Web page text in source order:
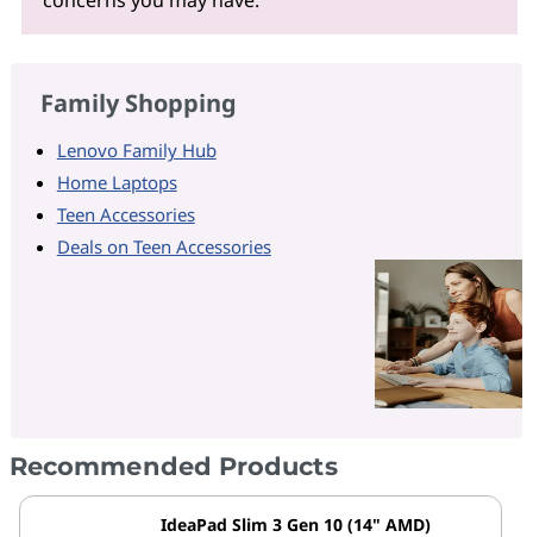
Family Shopping
Lenovo Family Hub
Home Laptops
Teen Accessories
Deals on Teen Accessories
Recommended Products
IdeaPad Slim 3 Gen 10 (14" AMD)